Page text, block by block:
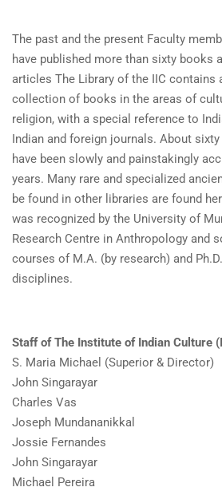
The past and the present Faculty
have published more than sixty books
articles The Library of the IIC contains
collection of books in the areas of
religion, with a special reference to
Indian and foreign journals. About
have been slowly and painstakingly
years. Many rare and specialized
be found in other libraries are found
was recognized by the University of
Research Centre in Anthropology and
courses of M.A. (by research) and
disciplines.
Staff of The Institute of Indian Culture
S. Maria Michael (Superior & Director)
John Singarayar
Charles Vas
Joseph Mundananikkal
Jossie Fernandes
John Singarayar
Michael Pereira